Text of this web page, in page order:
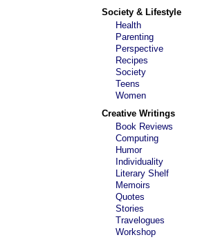
Society & Lifestyle
Health
Parenting
Perspective
Recipes
Society
Teens
Women
Creative Writings
Book Reviews
Computing
Humor
Individuality
Literary Shelf
Memoirs
Quotes
Stories
Travelogues
Workshop